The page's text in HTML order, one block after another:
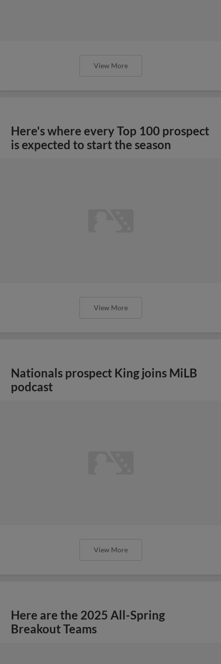
View More
Here's where every Top 100 prospect
is expected to start the season
View More
Nationals prospect King joins MiLB
podcast
View More
Here are the 2025 All-Spring
Breakout Teams